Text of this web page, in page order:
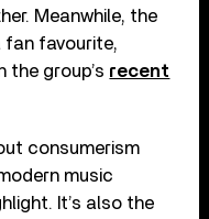
Meanwhile, the
fan favourite,
group’s recent
consumerism
music
It’s also the